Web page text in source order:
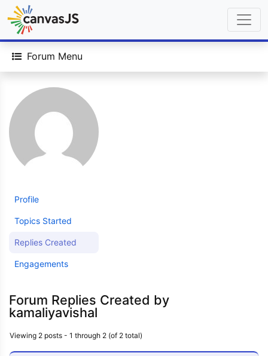
Forum Menu
Profile
Topics Started
Replies Created
Engagements
Forum Replies Created by
kamaliyavishal
Viewing 2 posts - 1 through 2 (of 2 total)